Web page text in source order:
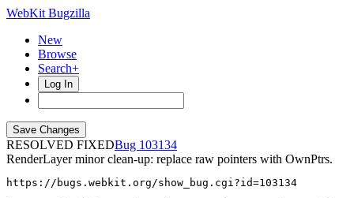
WebKit Bugzilla
New
Browse
Search+
Log In
RESOLVED FIXED
103134
RenderLayer minor clean-up: replace raw pointers with OwnPtrs.
https://bugs.webkit.org/show_bug.cgi?id=103134